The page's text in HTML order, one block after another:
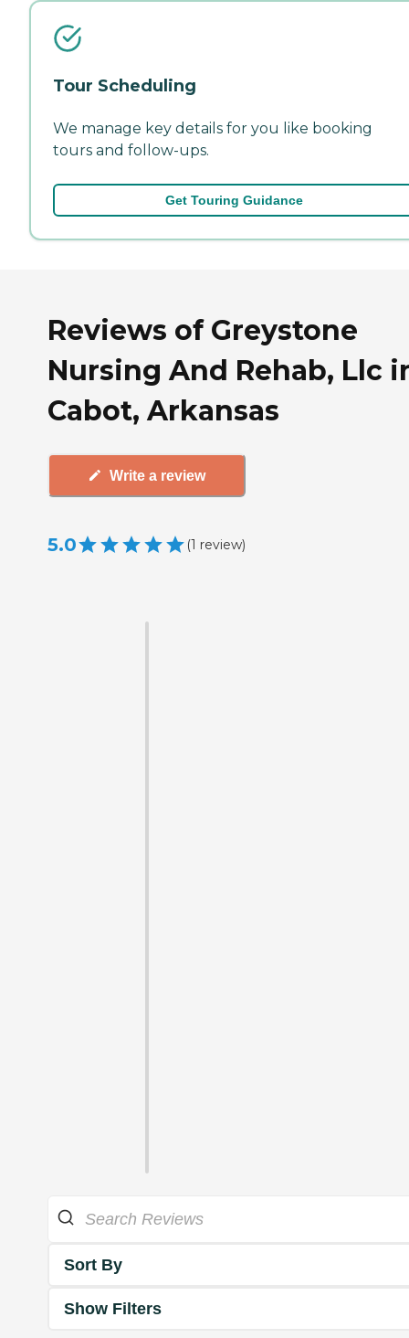
Tour Scheduling
We manage key details for you like booking
tours and follow-ups.
Get Touring Guidance
Reviews of Greystone
Nursing And Rehab, Llc
Cabot, Arkansas
Write a review
5.0 (1 review)
Sort By
Show Filters